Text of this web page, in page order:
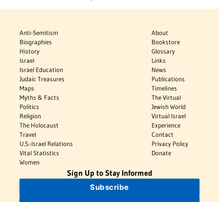
Anti-Semitism
Biographies
History
Israel
Israel Education
Judaic Treasures
Maps
Myths & Facts
Politics
Religion
The Holocaust
Travel
U.S.-Israel Relations
Vital Statistics
Women
About
Bookstore
Glossary
Links
News
Publications
Timelines
The Virtual
Jewish World
Virtual Israel
Experience
Contact
Privacy Policy
Donate
Sign Up to Stay Informed
Subscribe